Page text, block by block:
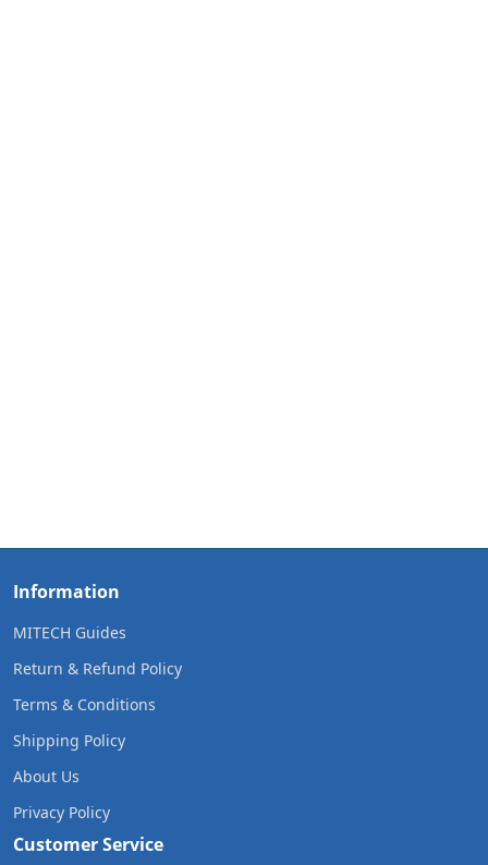
Information
MITECH Guides
Return & Refund Policy
Terms & Conditions
Shipping Policy
About Us
Privacy Policy
Customer Service